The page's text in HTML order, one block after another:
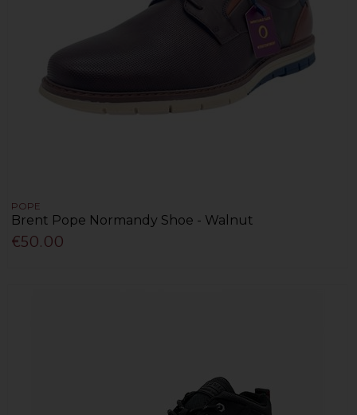
POPE
Brent Pope Normandy Shoe - Walnut
€50.00